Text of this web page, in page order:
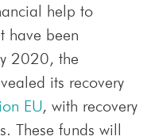
help to
have been
2020, the
its recovery
EU, with recovery
These funds will